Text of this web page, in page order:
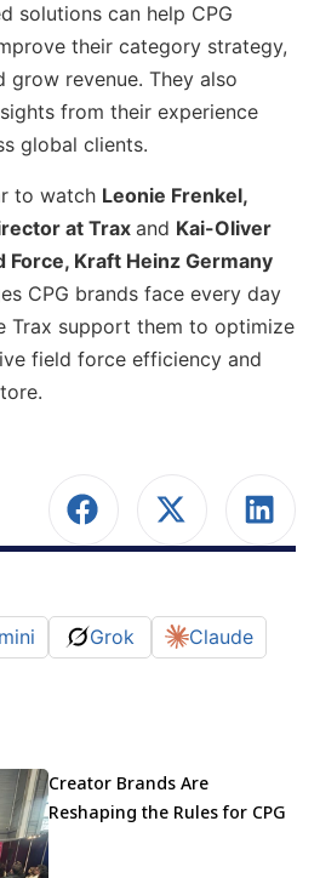
solutions can help CPG
their category strategy,
revenue. They also
from their experience
global clients.
to watch Leonie Frenkel,
at Trax and Kai-Oliver
Force, Kraft Heinz Germany
CPG brands face every day
Trax support them to optimize
field force efficiency and
Grok
Claude
Creator Brands Are
Reshaping the Rules for CPG